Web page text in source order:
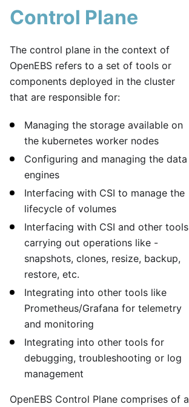
Control Plane
The control plane in the context of
OpenEBS refers to a set of tools or
components deployed in the cluster
that are responsible for:
Managing the storage available on
the kubernetes worker nodes
Configuring and managing the data
engines
Interfacing with CSI to manage the
lifecycle of volumes
Interfacing with CSI and other tools
carrying out operations like -
snapshots, clones, resize, backup,
restore, etc.
Integrating into other tools like
Prometheus/Grafana for telemetry
and monitoring
Integrating into other tools for
debugging, troubleshooting or log
management
OpenEBS Control Plane comprises of a